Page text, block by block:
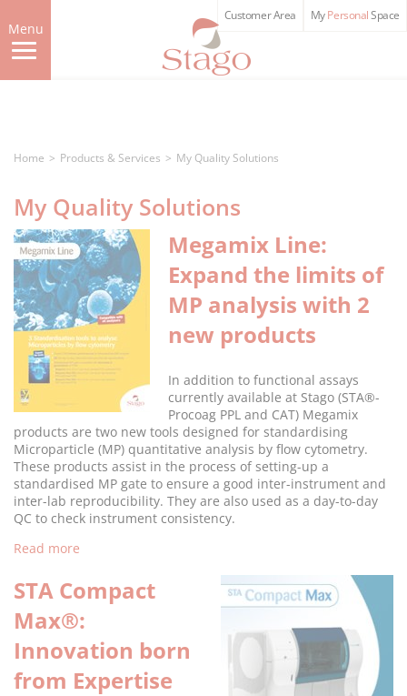
to
main
content
Menu
Customer Area MyPersonalSpace
Home Products & Services My Quality Solutions
My Quality Solutions
Megamix Line:
Expand the limits of
MP analysis with 2
new products
In addition to functional assays
currently available at Stago (STA®-
Procoag PPL and CAT) Megamix
products are two new tools designed for standardising
Microparticle (MP) quantitative analysis by flow cytometry.
These products assist in the process of setting-up a
standardised MP gate to ensure a good inter-instrument and
inter-lab reproducibility. They are also used as a day-to-day
QC to check instrument consistency.
Read more
STA Compact
Max®:
Innovation born
from Expertise